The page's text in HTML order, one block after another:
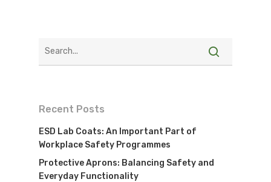
Recent Posts
ESD Lab Coats: An Important Part of
Workplace Safety Programmes
Protective Aprons: Balancing Safety and
Everyday Functionality